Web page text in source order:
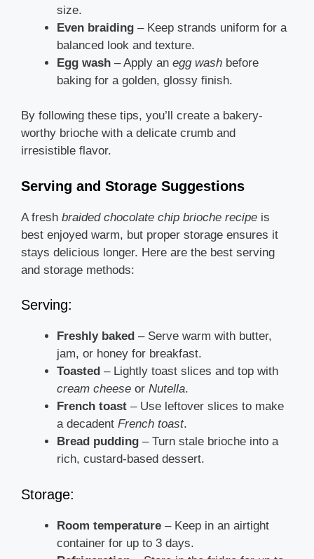
size.
Even braiding – Keep strands uniform for a
balanced look and texture.
Egg wash – Apply an egg wash before
baking for a golden, glossy finish.
By following these tips, you’ll create a bakery-
worthy brioche with a delicate crumb and
irresistible flavor.
Serving and Storage Suggestions
A fresh braided chocolate chip brioche recipe is
best enjoyed warm, but proper storage ensures it
stays delicious longer. Here are the best serving
and storage methods:
Serving:
Freshly baked – Serve warm with butter,
jam, or honey for breakfast.
Toasted – Lightly toast slices and top with
cream cheese or Nutella.
French toast – Use leftover slices to make
a decadent French toast.
Bread pudding – Turn stale brioche into a
rich, custard-based dessert.
Storage:
Room temperature – Keep in an airtight
container for up to 3 days.